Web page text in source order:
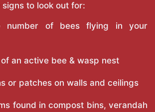
to look out for:
number of bees flying in your
an active bee & wasp nest
or patches on walls and ceilings
found in compost bins, verandah